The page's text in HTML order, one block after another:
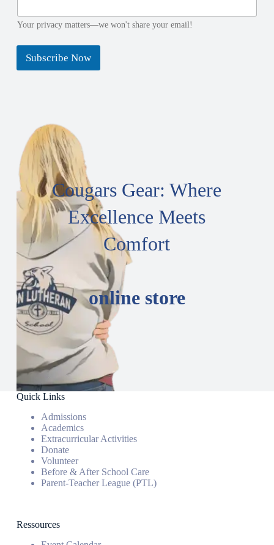
Your privacy matters—we won't share your email!
Subscribe Now
Cougars Gear: Where
Excellence Meets
Comfort
online store
Quick Links
Admissions
Academics
Extracurricular Activities
Donate
Volunteer
Before & After School Care
Parent-Teacher League (PTL)
Ressources